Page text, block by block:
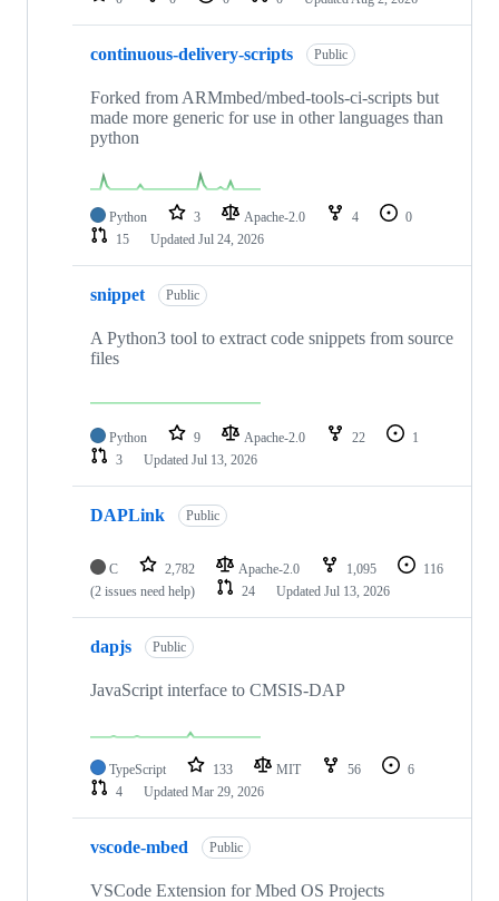
continuous-delivery-scripts Public
Forked from ARMmbed/mbed-tools-ci-scripts but
made more generic for use in other languages than
python
Python 3 Apache-2.0 4
0
15
Updated Jul 24, 2026
snippet Public
A Python3 tool to extract code snippets from source
files
Python 9 Apache-2.0 22
1
3
Updated Jul 13, 2026
DAPLink Public
C 2,782 Apache-2.0 1,095
116
(2 issues need help)
24 Updated Jul 13, 2026
dapjs Public
JavaScript interface to CMSIS-DAP
TypeScript 133 MIT 56
6
4
Updated Mar 29, 2026
vscode-mbed Public
VSCode Extension for Mbed OS Projects